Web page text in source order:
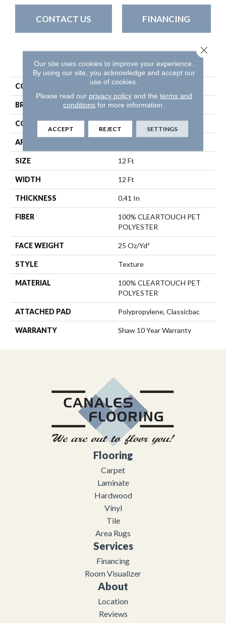
CONTACT US FINANCING
PRODUCT ATTRIBUTES
COLLECTION Full Court 12'
BRAND Shaw Floors
CONSTRUCTION Texture
APPLICATION
SIZE 12 Ft
WIDTH 12 Ft
THICKNESS 0.41 In
FIBER
100% CLEARTOUCH PET
POLYESTER
FACE WEIGHT 25 Oz/yd²
STYLE Texture
MATERIAL
100% CLEARTOUCH PET
POLYESTER
ATTACHED PAD Polypropylene, Classicbac
WARRANTY Shaw 10 Year Warranty
Flooring
Carpet
Laminate
Hardwood
Vinyl
Tile
Area Rugs
Services
Financing
Room Visualizer
About
Location
Reviews
Our site uses cookies to improve your experience.
By using our site, you acknowledge and accept our
use of cookies.
Please read our privacy policyand the terms and
conditions for more information.
ACCEPT REJECT SETTINGS
Close